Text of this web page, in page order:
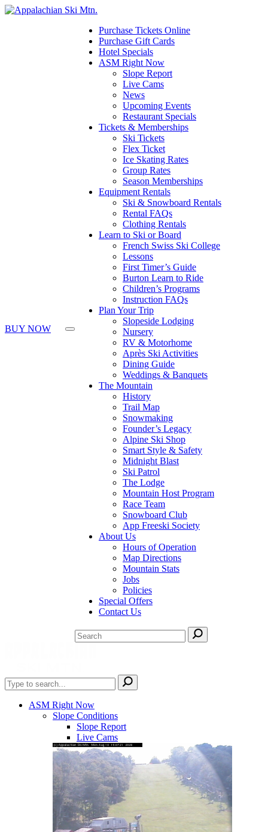
Please
note:
BUY NOW
Purchase Tickets Online
Purchase Gift Cards
Hotel Specials
ASM Right Now
Slope Report
Live Cams
News
Upcoming Events
Restaurant Specials
Tickets & Memberships
Ski Tickets
Flex Ticket
Ice Skating Rates
Group Rates
Season Memberships
Equipment Rentals
Ski & Snowboard Rentals
Rental FAQs
Clothing Rentals
Learn to Ski or Board
French Swiss Ski College
Lessons
First Timer’s Guide
Burton Learn to Ride
Children’s Programs
Instruction FAQs
Plan Your Trip
Slopeside Lodging
Nursery
RV & Motorhome
Après Ski Activities
Dining Guide
Weddings & Banquets
The Mountain
History
Trail Map
Snowmaking
Founder’s Legacy
Alpine Ski Shop
Smart Style & Safety
Midnight Blast
Ski Patrol
The Lodge
Mountain Host Program
Race Team
Snowboard Club
App Freeski Society
About Us
Hours of Operation
Map Directions
Mountain Stats
Jobs
Policies
Special Offers
Contact Us
ASM Right Now
Slope Conditions
Slope Report
Live Cams